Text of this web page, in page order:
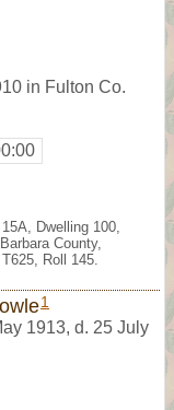
in Fulton Co.
Dwelling 100,
County,
Roll 145.
1
1913, d. 25 July